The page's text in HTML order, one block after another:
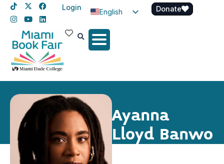
Login
English
Spanish
Donate
Ayanna
Lloyd Banwo